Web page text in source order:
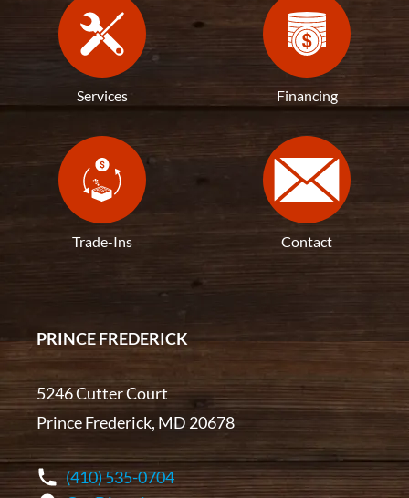
Services Financing
Trade-Ins Contact
PRINCE FREDERICK
5246 Cutter Court
Prince Frederick, MD 20678
(410) 535-0704